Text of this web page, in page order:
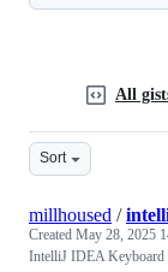
All
Sort
millhoused /
Created May 28, 2025
IntelliJ IDEA Keyboard